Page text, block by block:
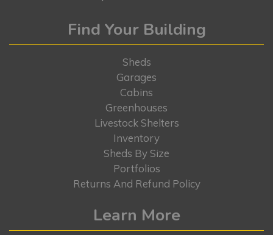
Find Your Building
Sheds
Garages
Cabins
Greenhouses
Livestock Shelters
Inventory
Sheds By Size
Portfolios
Returns And Refund Policy
Learn More